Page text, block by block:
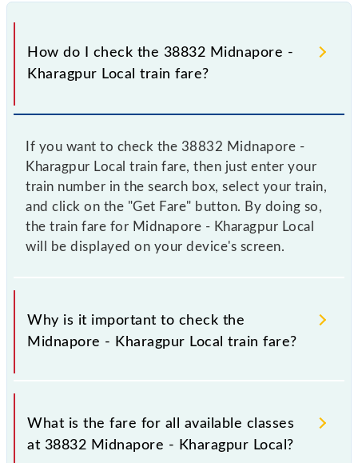
How do I check the 38832 Midnapore -
Kharagpur Local train fare?
If you want to check the 38832 Midnapore -
Kharagpur Local train fare, then just enter your
train number in the search box, select your train,
and click on the "Get Fare" button. By doing so,
the train fare for Midnapore - Kharagpur Local
will be displayed on your device's screen.
Why is it important to check the
Midnapore - Kharagpur Local train fare?
It is advisable to check the 38832 Midnapore -
Kharagpur Local train fare before booking a ticket,
as it fluctuates from time to time, and some trains
What is the fare for all available classes
at 38832 Midnapore - Kharagpur Local?